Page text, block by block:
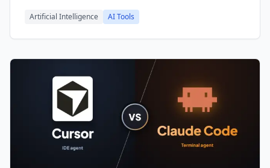
Artificial Intelligence AI Tools